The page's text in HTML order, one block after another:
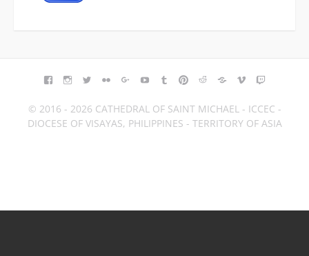
FACEBOOK
INSTAGRAM
TWITTERFLICKRGOOGLE+YOUTUBETUMBLR
PINTEREST
REDDITBLOGGER
VIMEO
© 2016 - 2026 CATHEDRAL OF SAINT MICHAEL - ICCEC -
DIOCESE OF VISAYAS, PHILIPPINES - TERRITORY OF ASIA